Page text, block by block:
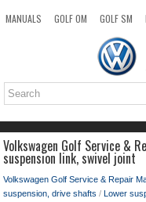
MANUALS GOLF OM GOLF SM
TOP
Volkswagen Golf Service &
suspension link, swivel joint
Volkswagen Golf Service & Repair
suspension, drive shafts / Lower